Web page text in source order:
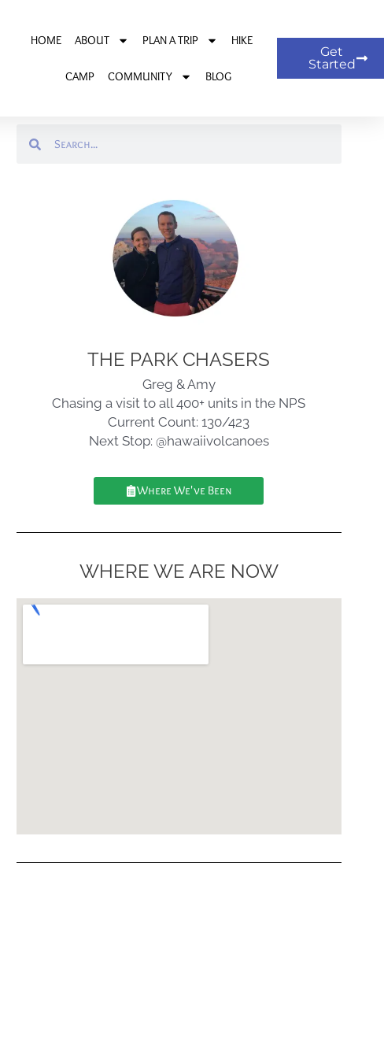
HOME ABOUT PLAN A TRIP HIKE
CAMP COMMUNITY BLOG
Get
Started
THE PARK CHASERS
Greg & Amy
Chasing a visit to all 400+ units in the NPS
Current Count: 130/423
Next Stop: @hawaiivolcanoes
Where We've Been
WHERE WE ARE NOW